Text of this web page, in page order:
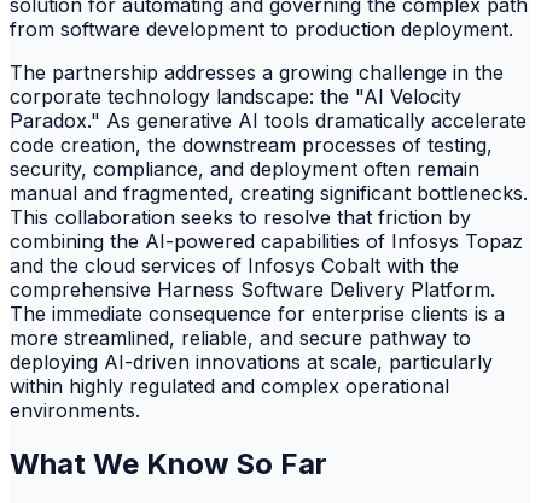
from software development to production deployment.
The partnership addresses a growing challenge in the
corporate technology landscape: the "AI Velocity
Paradox." As generative AI tools dramatically accelerate
code creation, the downstream processes of testing,
security, compliance, and deployment often remain
manual and fragmented, creating significant bottlenecks.
This collaboration seeks to resolve that friction by
combining the AI-powered capabilities of Infosys Topaz
and the cloud services of Infosys Cobalt with the
comprehensive Harness Software Delivery Platform.
The immediate consequence for enterprise clients is a
more streamlined, reliable, and secure pathway to
deploying AI-driven innovations at scale, particularly
within highly regulated and complex operational
environments.
What We Know So Far